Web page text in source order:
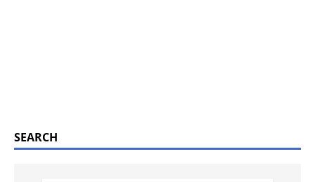
SEARCH